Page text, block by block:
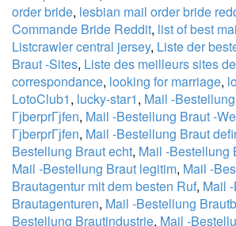
order bride, lesbian mail order bride
Commande Bride Reddit, list of best
Listcrawler central jersey, Liste der
Braut -Sites, Liste des meilleurs sites
correspondance, looking for marriage,
LotoClub1, lucky-star1, Mail -
ГјberprГјfen, Mail -Bestellung Braut -
ГјberprГјfen, Mail -Bestellung Braut
Bestellung Braut echt, Mail -Bestellung
Mail -Bestellung Braut legitim, Mail -
Brautagentur mit dem besten Ruf, Mail
Brautagenturen, Mail -Bestellung
Bestellung Brautindustrie, Mail -